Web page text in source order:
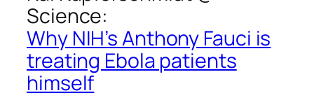
Science:
Why NIH’s Anthony Fauci is
treating Ebola patients
himself